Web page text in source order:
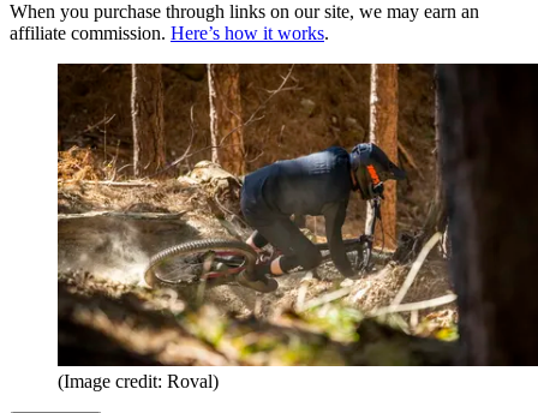
When you purchase through links on our site, we may earn an
affiliate commission. Here’s how it works.
(Image credit: Roval)